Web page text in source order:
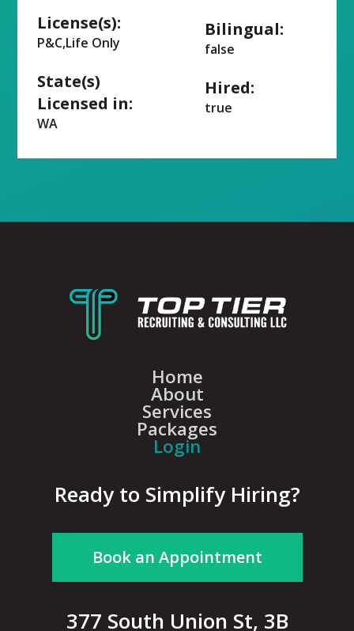
License(s):
P&C,Life Only
State(s)
Licensed in:
WA
Bilingual:
false
Hired:
true
Home
About
Services
Packages
Login
Ready to Simplify Hiring?
Book an Appointment
377 South Union St, 3B